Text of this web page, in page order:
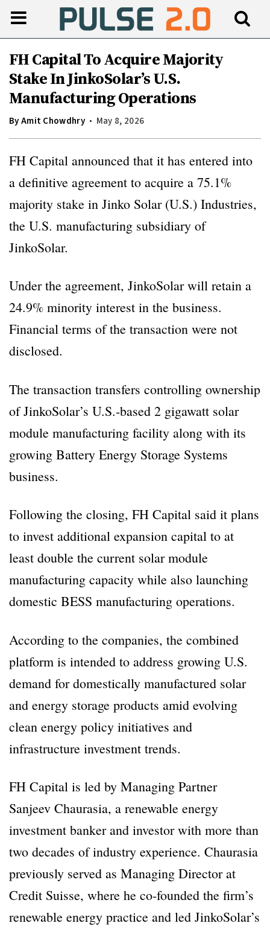
FH Capital To Acquire Majority
Stake In JinkoSolar’s U.S.
Manufacturing Operations
ByAmit Chowdhry May 8, 2026
FH Capital announced that it has entered into
a definitive agreement to acquire a 75.1%
majority stake in Jinko Solar (U.S.) Industries,
the U.S. manufacturing subsidiary of
JinkoSolar.
Under the agreement, JinkoSolar will retain a
24.9% minority interest in the business.
Financial terms of the transaction were not
disclosed.
The transaction transfers controlling ownership
of JinkoSolar’s U.S.-based 2 gigawatt solar
module manufacturing facility along with its
growing Battery Energy Storage Systems
business.
Following the closing, FH Capital said it plans
to invest additional expansion capital to at
least double the current solar module
manufacturing capacity while also launching
domestic BESS manufacturing operations.
According to the companies, the combined
platform is intended to address growing U.S.
demand for domestically manufactured solar
and energy storage products amid evolving
clean energy policy initiatives and
infrastructure investment trends.
FH Capital is led by Managing Partner
Sanjeev Chaurasia, a renewable energy
investment banker and investor with more than
two decades of industry experience. Chaurasia
previously served as Managing Director at
Credit Suisse, where he co-founded the firm’s
renewable energy practice and led JinkoSolar’s